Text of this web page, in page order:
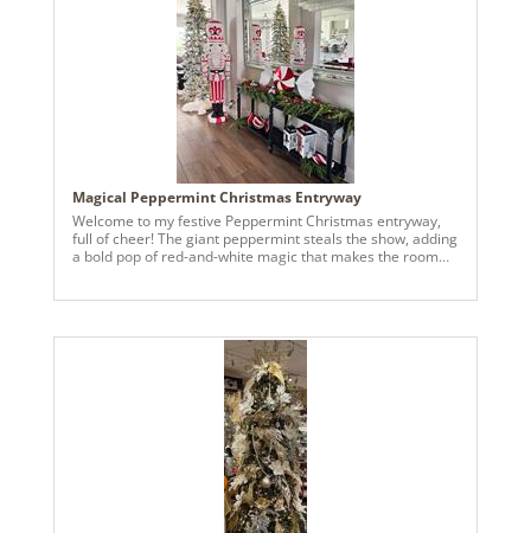
Magical Peppermint Christmas Entryway
Welcome to my festive Peppermint Christmas entryway,
full of cheer! The giant peppermint steals the show, adding
a bold pop of red-and-white magic that makes the room
the stage for a fun, playful, and magical holiday. (I had to
upload a low quality image because the original was too
large to upload. Pls let me know if I can email you the high